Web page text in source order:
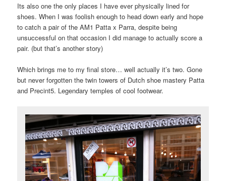
Its also one the only places I have ever physically lined for
shoes. When I was foolish enough to head down early and hope
to catch a pair of the AM1 Patta x Parra, despite being
unsuccessful on that occasion I did manage to actually score a
pair. (but that’s another story)
Which brings me to my final store… well actually it’s two. Gone
but never forgotten the twin towers of Dutch shoe mastery Patta
and Precint5. Legendary temples of cool footwear.